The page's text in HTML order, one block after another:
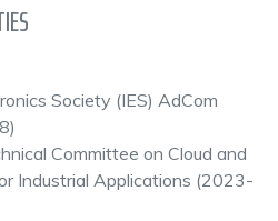
Society (IES) AdCom
Committee on Cloud and
Industrial Applications (2023-